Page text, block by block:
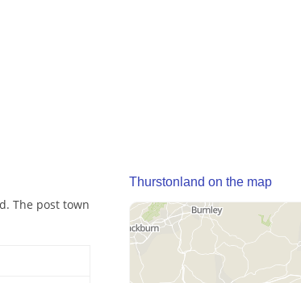
The post town
Thurstonland on the map